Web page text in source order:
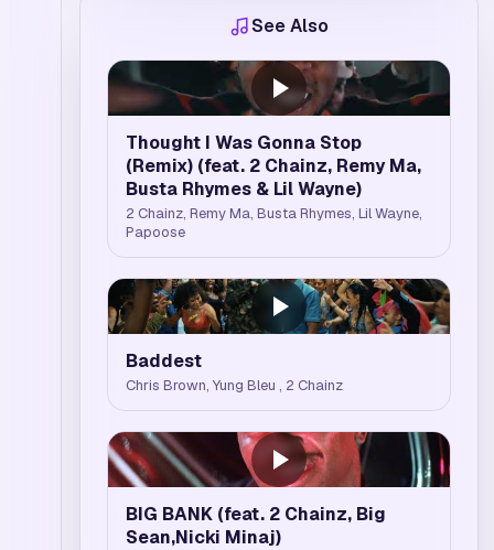
See Also
Thought I Was Gonna Stop
(Remix) (feat. 2 Chainz, Remy Ma,
Busta Rhymes & Lil Wayne)
2 Chainz, Remy Ma, Busta Rhymes, Lil Wayne,
Papoose
Baddest
Chris Brown, Yung Bleu , 2 Chainz
BIG BANK (feat. 2 Chainz, Big
Sean,Nicki Minaj)